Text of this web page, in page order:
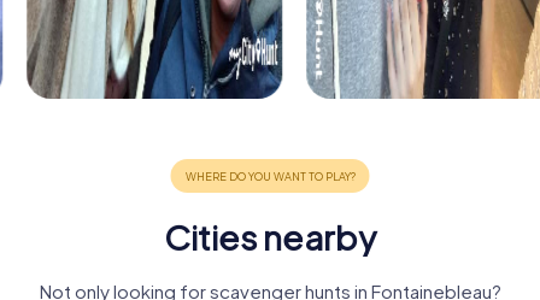
Cities nearby
Not only looking for scavenger hunts in Fontainebleau?